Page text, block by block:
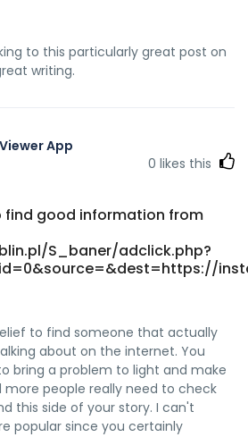
to this particularly great post on
writing.
App
0 likes this
find good information from
S_baner/adclick.php?
to find someone that actually
about on the internet. You
bring a problem to light and make
people really need to check
this side of your story. I can't
popular since you certainly